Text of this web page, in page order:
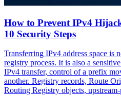
How to Prevent IPv4
10 Security Steps
Transferring IPv4 address space is
registry process. It is also a
IPv4 transfer, control of a prefix
another. Registry records, Route
Routing Registry objects,